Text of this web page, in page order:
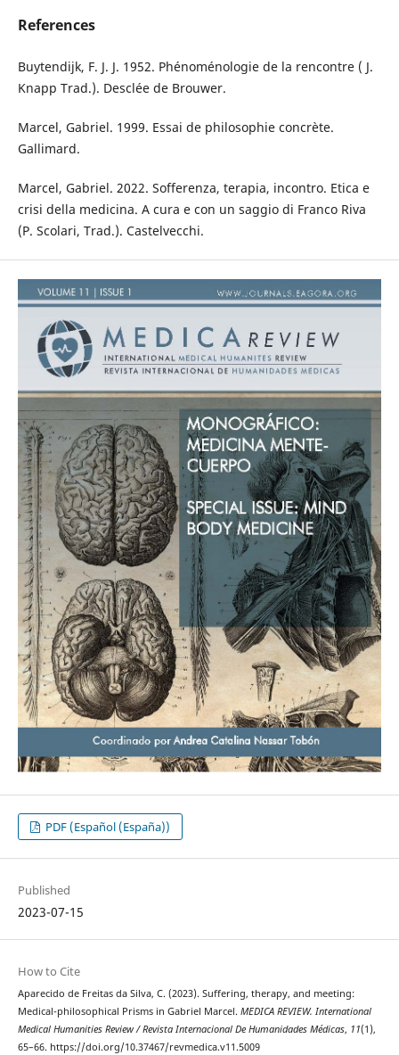
References
Buytendijk, F. J. J. 1952. Phénoménologie de la rencontre ( J.
Knapp Trad.). Desclée de Brouwer.
Marcel, Gabriel. 1999. Essai de philosophie concrète.
Gallimard.
Marcel, Gabriel. 2022. Sofferenza, terapia, incontro. Etica e
crisi della medicina. A cura e con un saggio di Franco Riva
(P. Scolari, Trad.). Castelvecchi.
PDF (Español (España))
Published
2023-07-15
How to Cite
Aparecido de Freitas da Silva, C. (2023). Suffering, therapy, and meeting:
Medical-philosophical Prisms in Gabriel Marcel. MEDICA REVIEW. International
Medical Humanities Review / Revista Internacional De Humanidades Médicas, 11(1),
65–66. https://doi.org/10.37467/revmedica.v11.5009